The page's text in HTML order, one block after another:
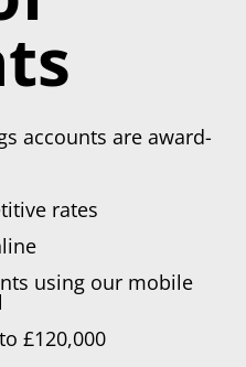
accounts are award-
rates
using our mobile
£120,000